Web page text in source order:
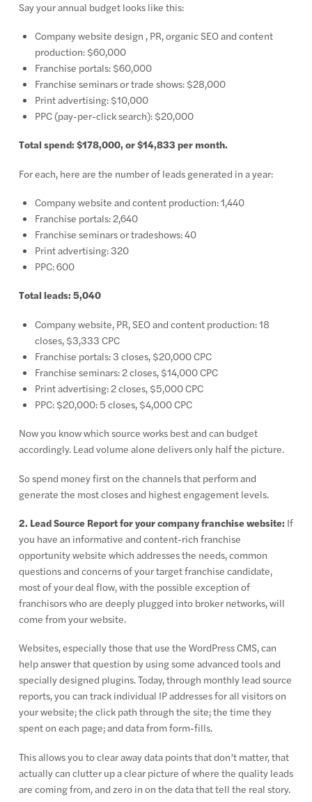
Say your annual budget looks like this:
Company website design , PR, organic SEO and content
production: $60,000
Franchise portals: $60,000
Franchise seminars or trade shows: $28,000
Print advertising: $10,000
PPC (pay-per-click search): $20,000
Total spend: $178,000, or $14,833 per month.
For each, here are the number of leads generated in a year:
Company website and content production: 1,440
Franchise portals: 2,640
Franchise seminars or tradeshows: 40
Print advertising: 320
PPC: 600
Total leads: 5,040
Company website, PR, SEO and content production: 18
closes, $3,333 CPC
Franchise portals: 3 closes, $20,000 CPC
Franchise seminars: 2 closes, $14,000 CPC
Print advertising: 2 closes, $5,000 CPC
PPC: $20,000: 5 closes, $4,000 CPC
Now you know which source works best and can budget
accordingly. Lead volume alone delivers only half the picture.
So spend money first on the channels that perform and
generate the most closes and highest engagement levels.
2. Lead Source Report for your company franchise website: If
you have an informative and content-rich franchise
opportunity website which addresses the needs, common
questions and concerns of your target franchise candidate,
most of your deal flow, with the possible exception of
franchisors who are deeply plugged into broker networks, will
come from your website.
Websites, especially those that use the WordPress CMS, can
help answer that question by using some advanced tools and
specially designed plugins. Today, through monthly lead source
reports, you can track individual IP addresses for all visitors on
your website; the click path through the site; the time they
spent on each page; and data from form-fills.
This allows you to clear away data points that don’t matter, that
actually can clutter up a clear picture of where the quality leads
are coming from, and zero in on the data that tell the real story.